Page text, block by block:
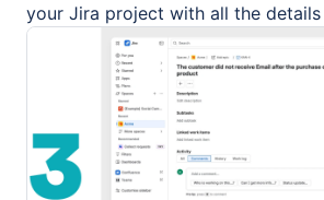
your Jira project with all the